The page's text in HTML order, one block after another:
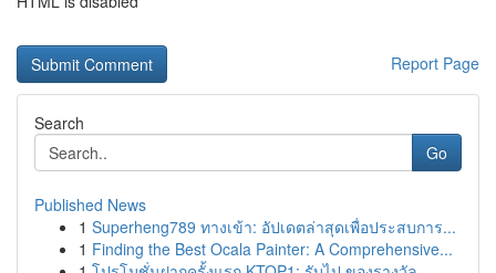
Report Page
Search
Go
Published News
1 Superheng789 ทางเข้า: อัปเดตล่าสุดเพื่อประสบการ...
1 Finding the Best Ocala Painter: A Comprehensive...